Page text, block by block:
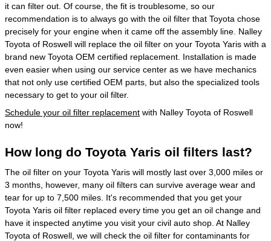
it can filter out. Of course, the fit is troublesome, so our
recommendation is to always go with the oil filter that Toyota chose
precisely for your engine when it came off the assembly line. Nalley
Toyota of Roswell will replace the oil filter on your Toyota Yaris with a
brand new Toyota OEM certified replacement. Installation is made
even easier when using our service center as we have mechanics
that not only use certified OEM parts, but also the specialized tools
necessary to get to your oil filter.
Schedule your oil filter replacement with Nalley Toyota of Roswell
now!
How long do Toyota Yaris oil filters last?
The oil filter on your Toyota Yaris will mostly last over 3,000 miles or
3 months, however, many oil filters can survive average wear and
tear for up to 7,500 miles. It's recommended that you get your
Toyota Yaris oil filter replaced every time you get an oil change and
have it inspected anytime you visit your civil auto shop. At Nalley
Toyota of Roswell, we will check the oil filter for contaminants for